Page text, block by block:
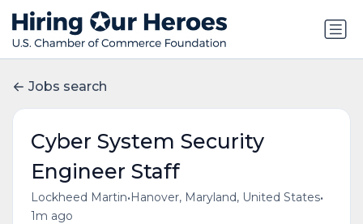
Jobs search
Cyber System Security
Engineer Staff
Lockheed Martin• Hanover, Maryland, United States•
1m ago